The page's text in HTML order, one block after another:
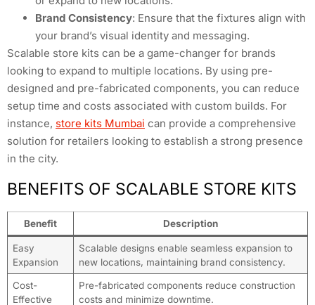
Brand Consistency: Ensure that the fixtures align with
your brand’s visual identity and messaging.
Scalable store kits can be a game-changer for brands
looking to expand to multiple locations. By using pre-
designed and pre-fabricated components, you can reduce
setup time and costs associated with custom builds. For
instance, store kits Mumbai can provide a comprehensive
solution for retailers looking to establish a strong presence
in the city.
BENEFITS OF SCALABLE STORE KITS
Benefit Description
Easy
Expansion
Scalable designs enable seamless expansion to
new locations, maintaining brand consistency.
Cost-
Effective
Pre-fabricated components reduce construction
costs and minimize downtime.